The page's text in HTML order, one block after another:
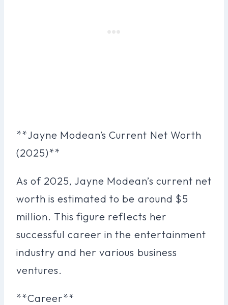
**Jayne Modean’s Current Net Worth
(2025)**
As of 2025, Jayne Modean’s current net
worth is estimated to be around $5
million. This figure reflects her
successful career in the entertainment
industry and her various business
ventures.
**Career**